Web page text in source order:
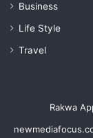
Business
Life Style
Travel
Rakwa